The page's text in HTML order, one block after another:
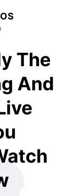
The
And